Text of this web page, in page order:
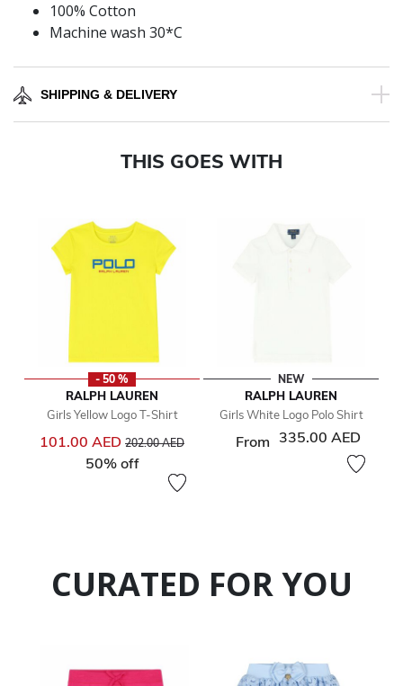
100% Cotton
Machine wash 30*C
SHIPPING & DELIVERY
THIS GOES WITH
- 50 %
RALPH LAUREN
Girls Yellow Logo T-Shirt
101.00 AED Price reduced from
202.00 AED
50% off
NEW
RALPH LAUREN
Girls White Logo Polo Shirt
From 335.00 AED
CURATED FOR YOU